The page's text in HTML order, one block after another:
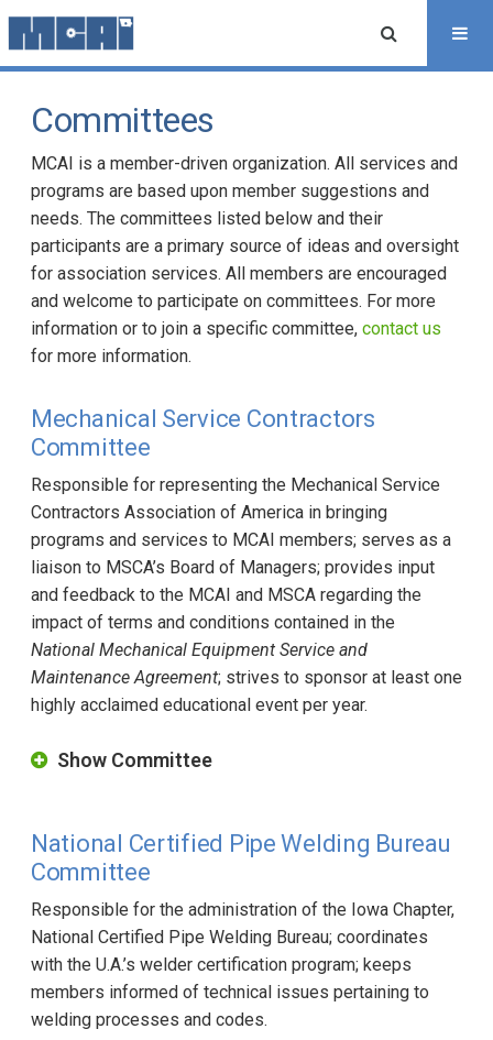
Committees
MCAI is a member-driven organization. All services and
programs are based upon member suggestions and
needs. The committees listed below and their
participants are a primary source of ideas and oversight
for association services. All members are encouraged
and welcome to participate on committees. For more
information or to join a specific committee, contact us
for more information.
Mechanical Service Contractors
Committee
Responsible for representing the Mechanical Service
Contractors Association of America in bringing
programs and services to MCAI members; serves as a
liaison to MSCA’s Board of Managers; provides input
and feedback to the MCAI and MSCA regarding the
impact of terms and conditions contained in the
National Mechanical Equipment Service and
Maintenance Agreement; strives to sponsor at least one
highly acclaimed educational event per year.
Show Committee
National Certified Pipe Welding Bureau
Committee
Responsible for the administration of the Iowa Chapter,
National Certified Pipe Welding Bureau; coordinates
with the U.A.’s welder certification program; keeps
members informed of technical issues pertaining to
welding processes and codes.